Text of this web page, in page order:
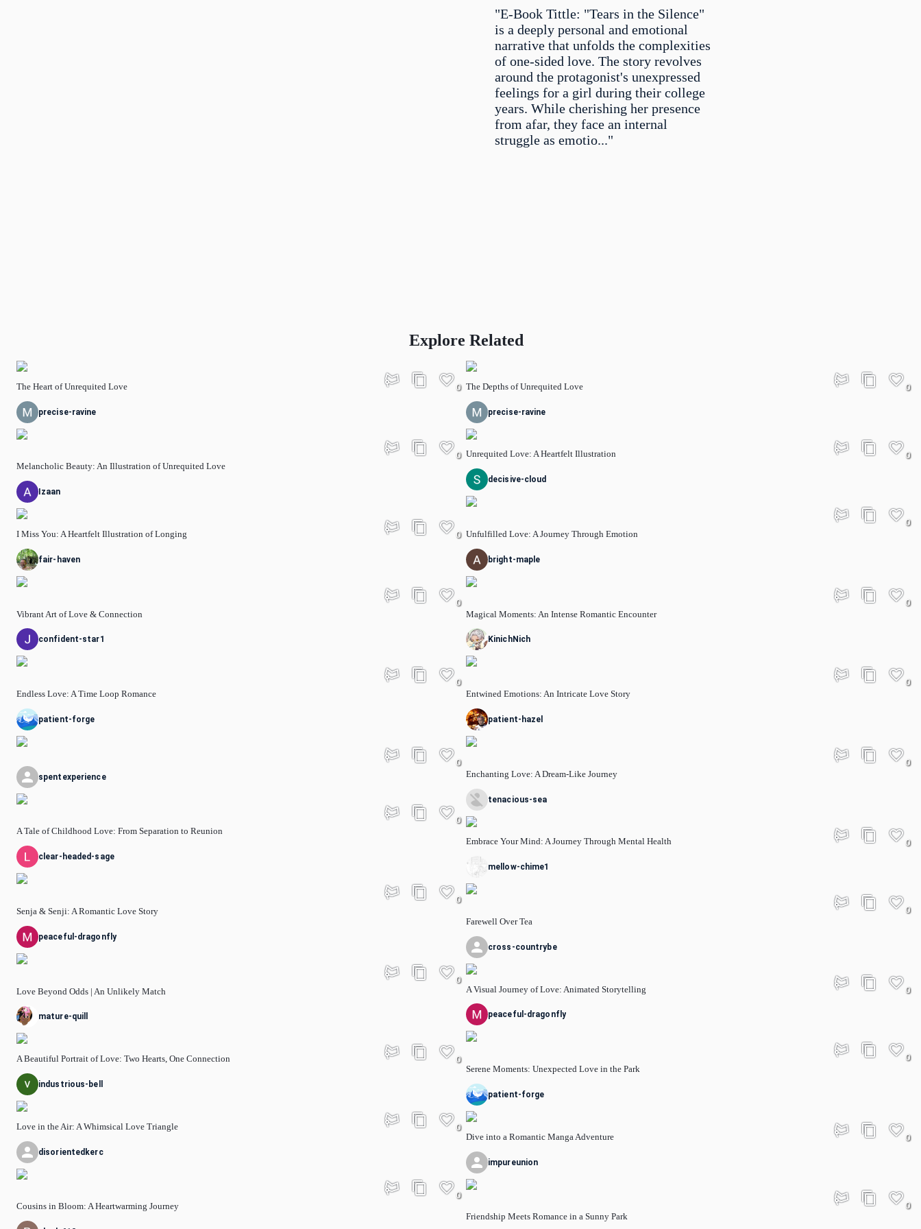
"E-Book Tittle: "Tears in the Silence"
is a deeply personal and emotional
narrative that unfolds the complexities
of one-sided love. The story revolves
around the protagonist's unexpressed
feelings for a girl during their college
years. While cherishing her presence
from afar, they face an internal
struggle as emotio..."
Explore Related
The Heart of Unrequited Love 0
precise-ravine
Melancholic Beauty: An Illustration of Unrequited Love
0
Izaan
I Miss You: A Heartfelt Illustration of Longing 0
fair-haven
Vibrant Art of Love & Connection
0
confident-star1
Endless Love: A Time Loop Romance
0
patient-forge
0
spentexperience
A Tale of Childhood Love: From Separation to Reunion
0
clear-headed-sage
Senja & Senji: A Romantic Love Story
0
peaceful-dragonfly
Love Beyond Odds | An Unlikely Match
0
mature-quill
A Beautiful Portrait of Love: Two Hearts, One Connection 0
industrious-bell
Love in the Air: A Whimsical Love Triangle 0
disorientedkerc
Cousins in Bloom: A Heartwarming Journey
0
The Depths of Unrequited Love 0
precise-ravine
Unrequited Love: A Heartfelt Illustration 0
decisive-cloud
Unfulfilled Love: A Journey Through Emotion
0
bright-maple
Magical Moments: An Intense Romantic Encounter
0
KinichNich
Entwined Emotions: An Intricate Love Story
0
patient-hazel
Enchanting Love: A Dream-Like Journey
0
tenacious-sea
Embrace Your Mind: A Journey Through Mental Health 0
mellow-chime1
Farewell Over Tea
0
cross-countrybe
A Visual Journey of Love: Animated Storytelling 0
peaceful-dragonfly
Serene Moments: Unexpected Love in the Park
0
patient-forge
Dive into a Romantic Manga Adventure 0
impureunion
Friendship Meets Romance in a Sunny Park
0